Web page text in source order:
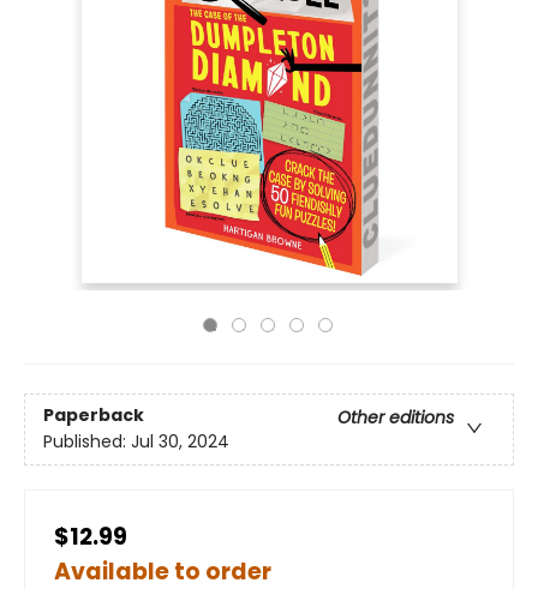
Paperback
Other editions
Published: Jul 30, 2024
$12.99
Available to order